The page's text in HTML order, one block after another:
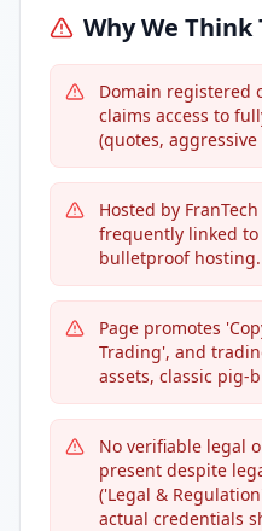
Why We Think
Domain registered
claims access to
(quotes,
Hosted by
frequently linked
bulletproof hosting.
Page promotes
Trading', and
assets, classic pig-
No verifiable legal
present despite
('Legal &
actual credentials